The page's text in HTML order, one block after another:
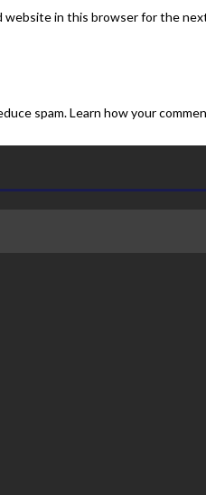
website in this browser for the
spam.Learn how your